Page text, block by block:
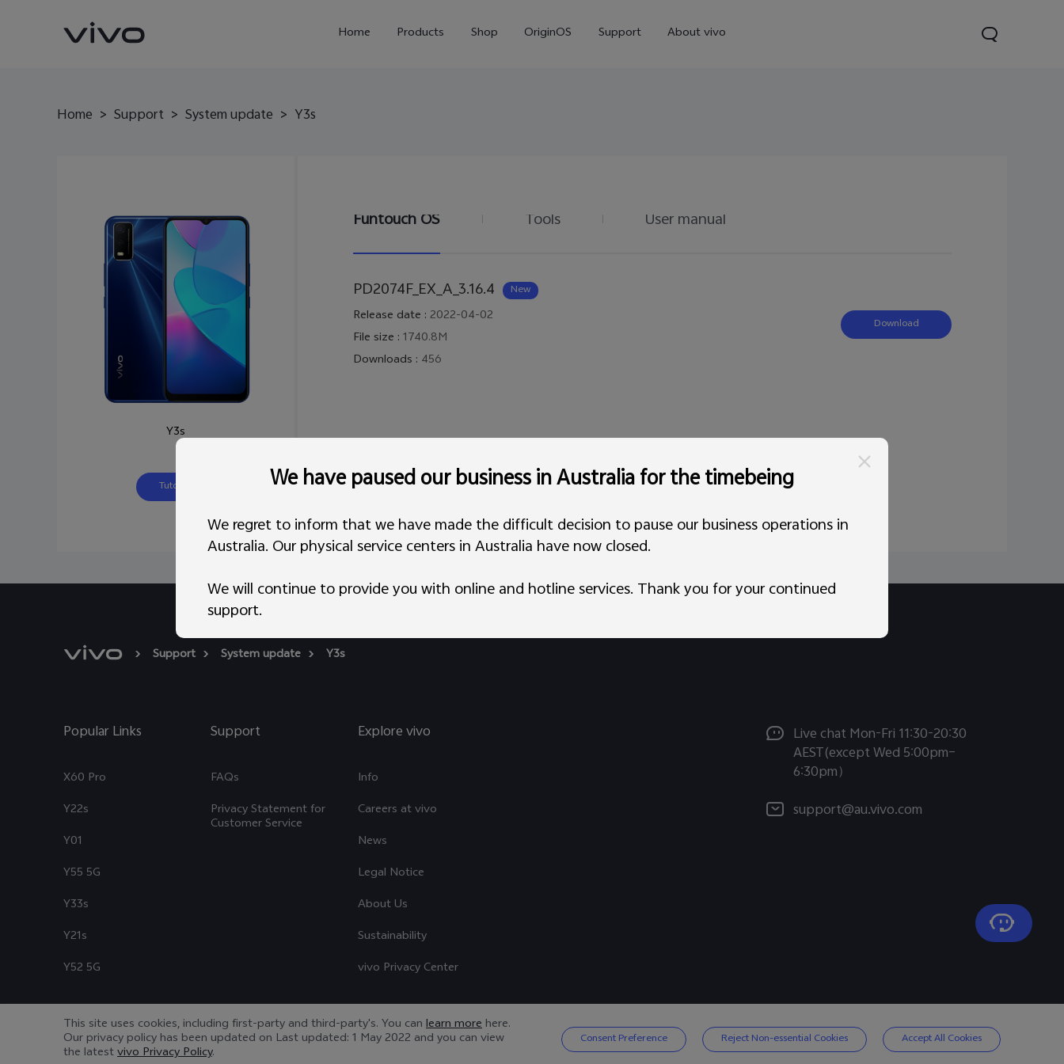
Home Products Shop OriginOS Support About vivo
X60 Pro new
Home > Support > System update > Y3s
Y3s
Tutorial
Funtouch OS Tools User manual
PD2074F_EX_A_3.16.4 New
Release date : 2022-04-02
File size : 1740.8M
Downloads : 456
Download
Support System update Y3s
Popular Links
X60 Pro
Y22s
Y01
Y55 5G
Y33s
Y21s
Y52 5G
Support
FAQs
Privacy Statement for
Customer Service
Explore vivo
Info
Careers at vivo
News
Legal Notice
About Us
Sustainability
vivo Privacy Center
Live chat Mon-Fri 11:30-20:30
AEST(except Wed 5:00pm–
6:30pm）
support@au.vivo.com
© 2026 vivo Mobile Communication Co., Ltd. All rights reserved. Privacy Policy | Cookie Policy | Privacy Support | Cookies Setting Australia | Select country/region
We have paused our business in Australia for the timebeing
We regret to inform that we have made the difficult decision to pause our business operations in
Australia. Our physical service centers in Australia have now closed.
We will continue to provide you with online and hotline services. Thank you for your continued
support.
This site uses cookies, including first-party and third-party's. You can learn more here.
Our privacy policy has been updated on Last updated: 1 May 2022 and you can view
the latestvivo Privacy Policy.
Consent Preference Reject Non-essential Cookies Accept All Cookies